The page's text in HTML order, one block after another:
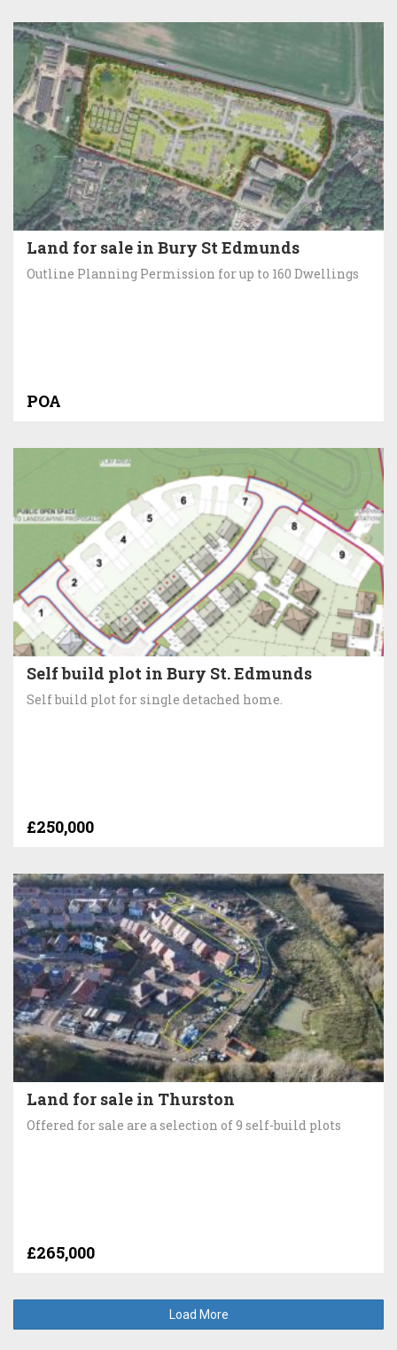
Land for sale in Bury St Edmunds
Outline Planning Permission for up to 160 Dwellings
POA
Self build plot in Bury St. Edmunds
Self build plot for single detached home.
£250,000
Land for sale in Thurston
Offered for sale are a selection of 9 self-build plots
£265,000
Load More